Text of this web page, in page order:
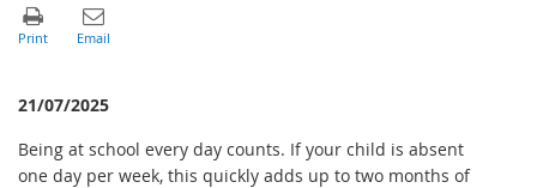
21/07/2025
Being at school every day counts. If your child is absent
one day per week, this quickly adds up to two months of